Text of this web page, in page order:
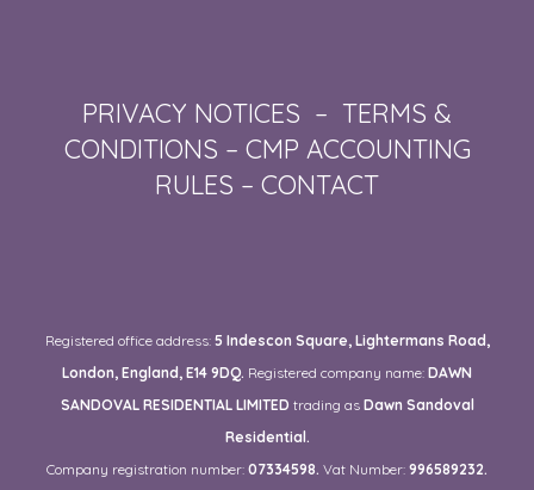
PRIVACY NOTICES – TERMS &
CONDITIONS – CMP ACCOUNTING
RULES – CONTACT
Registered office address: 5 Indescon Square, Lightermans Road,
London, England, E14 9DQ. Registered company name: DAWN
SANDOVAL RESIDENTIAL LIMITED trading as Dawn Sandoval
Residential.
Company registration number: 07334598. Vat Number: 996589232.